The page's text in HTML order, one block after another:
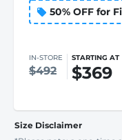
50% OFF for
IN-STORE
$492
STARTING AT
$369
Size Disclaimer